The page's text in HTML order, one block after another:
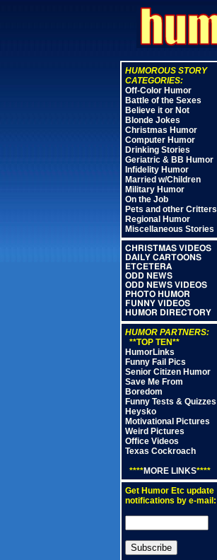
HUMOROUS STORY
CATEGORIES:
Off-Color Humor
Battle of the Sexes
Believe it or Not
Blonde Jokes
Christmas Humor
Computer Humor
Drinking Stories
Geriatric & BB Humor
Infidelity Humor
Married w/Children
Military Humor
On the Job
Pets and other Critters
Regional Humor
Miscellaneous Stories
CHRISTMAS VIDEOS
DAILY CARTOONS
ETCETERA
ODD NEWS
ODD NEWS VIDEOS
PHOTO HUMOR
FUNNY VIDEOS
HUMOR DIRECTORY
HUMOR PARTNERS:
**TOP TEN**
HumorLinks
Funny Fail Pics
Senior Citizen Humor
Save Me From
Boredom
Funny Tests & Quizzes
Heysko
Motivational Pictures
Weird Pictures
Office Videos
Texas Cockroach
****MORE LINKS****
Get Humor Etc update
notifications by e-mail: